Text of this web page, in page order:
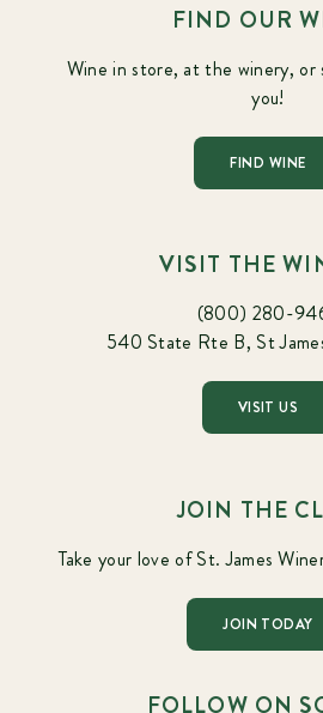
FIND OUR
Wine in store, at the winery, or
you!
FIND WINE
VISIT THE
(800) 280-
540 State Rte B, St
VISIT US
JOIN THE
Take your love of St. James
JOIN TODAY
FOLLOW ON